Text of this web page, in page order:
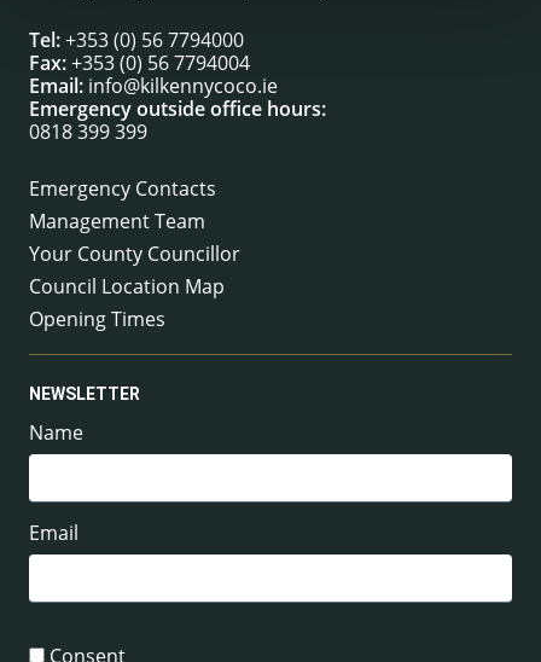
Tel:+353 (0) 56 7794000
Fax:+353 (0) 56 7794004
Email: info@kilkennycoco.ie
Emergency outside office hours:
0818 399 399
Emergency Contacts
Management Team
Your County Councillor
Council Location Map
Opening Times
NEWSLETTER
Name
Email
Consent